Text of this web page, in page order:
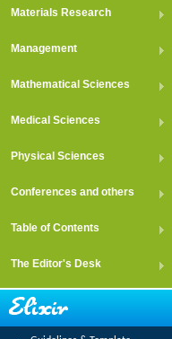
Materials Research
Management
Mathematical Sciences
Medical Sciences
Physical Sciences
Conferences and others
Table of Contents
The Editor's Desk